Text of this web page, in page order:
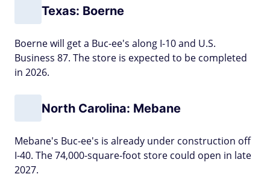
Texas: Boerne
Boerne will get a Buc-ee's along I-10 and U.S.
Business 87. The store is expected to be completed
in 2026.
North Carolina: Mebane
Mebane's Buc-ee's is already under construction off
I-40. The 74,000-square-foot store could open in late
2027.